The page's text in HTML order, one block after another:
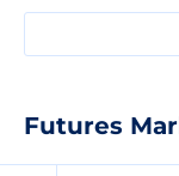
Futures